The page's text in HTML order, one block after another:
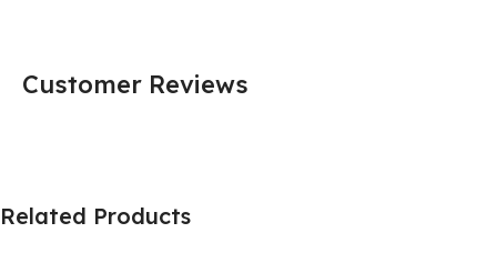
Customer Reviews
Related Products